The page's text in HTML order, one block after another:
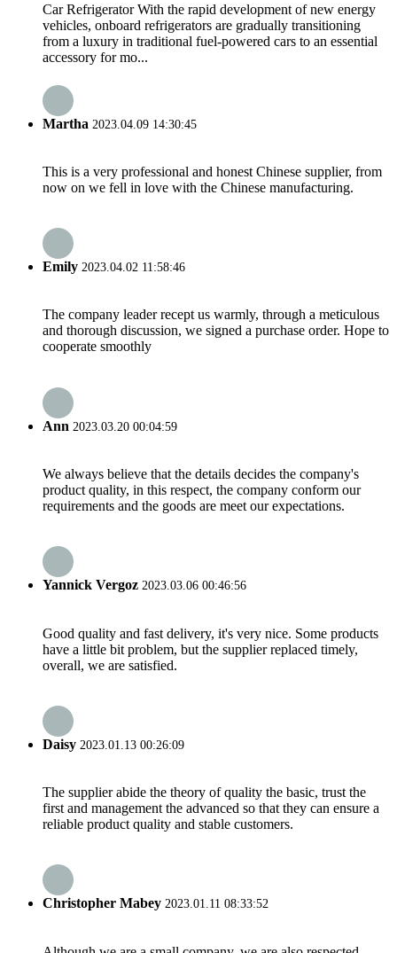
Car Refrigerator With the rapid development of new energy
vehicles, onboard refrigerators are gradually transitioning
from a luxury in traditional fuel-powered cars to an essential
accessory for mo...
Martha 2023.04.09 14:30:45
This is a very professional and honest Chinese supplier, from
now on we fell in love with the Chinese manufacturing.
Emily 2023.04.02 11:58:46
The company leader recept us warmly, through a meticulous
and thorough discussion, we signed a purchase order. Hope to
cooperate smoothly
Ann 2023.03.20 00:04:59
We always believe that the details decides the company's
product quality, in this respect, the company conform our
requirements and the goods are meet our expectations.
Yannick Vergoz 2023.03.06 00:46:56
Good quality and fast delivery, it's very nice. Some products
have a little bit problem, but the supplier replaced timely,
overall, we are satisfied.
Daisy 2023.01.13 00:26:09
The supplier abide the theory of quality the basic, trust the
first and management the advanced so that they can ensure a
reliable product quality and stable customers.
Christopher Mabey 2023.01.11 08:33:52